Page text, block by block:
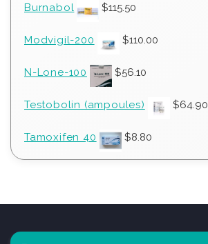
Burnabol $115.50
Modvigil-200 $110.00
N-Lone-100 $56.10
Testobolin (ampoules) $64.90
Tamoxifen 40 $8.80